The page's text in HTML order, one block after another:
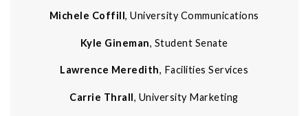
Michele Coffill, University Communications
Kyle Gineman, Student Senate
Lawrence Meredith, Facilities Services
Carrie Thrall, University Marketing